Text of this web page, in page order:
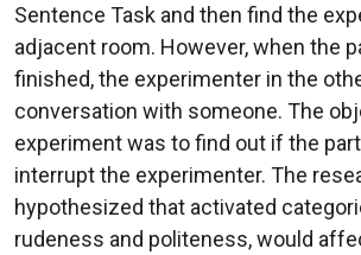
Sentence Task and then find the
adjacent room. However, when the
finished, the experimenter in the
conversation with someone. The
experiment was to find out if the
interrupt the experimenter. The
hypothesized that activated
rudeness and politeness, would